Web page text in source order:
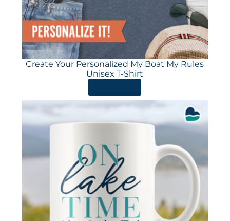
Create Your Personalized My Boat My Rules
Unisex T-Shirt